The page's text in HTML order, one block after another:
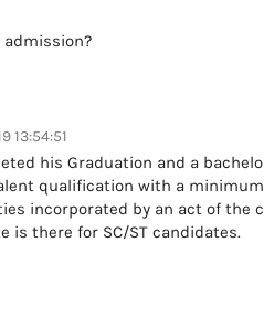
13:54:51
his Graduation and a
qualification with a
incorporated by an act of
is there for SC/ST candidates.